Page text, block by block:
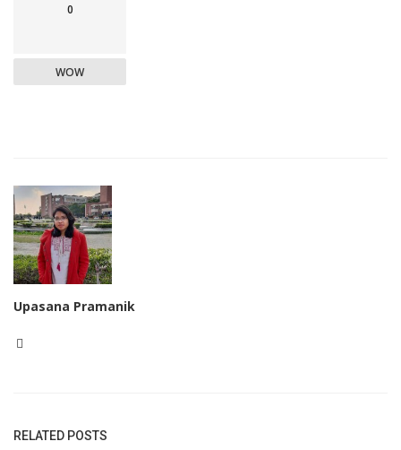
0
WOW
Upasana Pramanik
RELATED POSTS